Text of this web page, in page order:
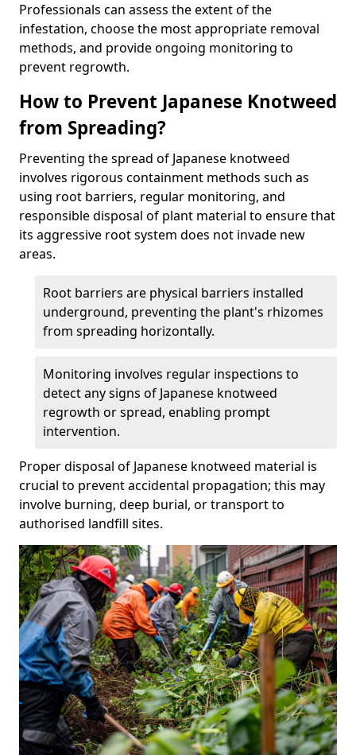
Professionals can assess the extent of the
infestation, choose the most appropriate removal
methods, and provide ongoing monitoring to
prevent regrowth.
How to Prevent Japanese Knotweed
from Spreading?
Preventing the spread of Japanese knotweed
involves rigorous containment methods such as
using root barriers, regular monitoring, and
responsible disposal of plant material to ensure that
its aggressive root system does not invade new
areas.
Root barriers are physical barriers installed
underground, preventing the plant's rhizomes
from spreading horizontally.
Monitoring involves regular inspections to
detect any signs of Japanese knotweed
regrowth or spread, enabling prompt
intervention.
Proper disposal of Japanese knotweed material is
crucial to prevent accidental propagation; this may
involve burning, deep burial, or transport to
authorised landfill sites.